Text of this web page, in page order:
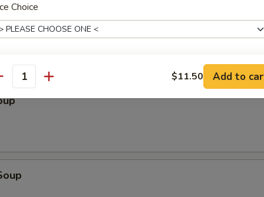
Choice
instructions
EXTRA CHARGES MAY BE INCURRED FOR ADDITIONS IN THIS
$11.50 Add to